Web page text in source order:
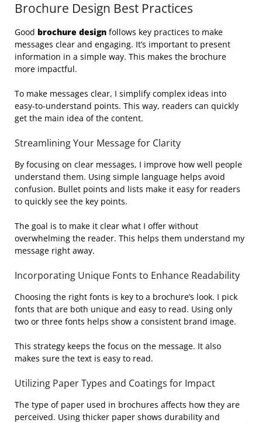
Brochure Design Best Practices
Good brochure design follows key practices to make
messages clear and engaging. It’s important to present
information in a simple way. This makes the brochure
more impactful.
To make messages clear, I simplify complex ideas into
easy-to-understand points. This way, readers can quickly
get the main idea of the content.
Streamlining Your Message for Clarity
By focusing on clear messages, I improve how well people
understand them. Using simple language helps avoid
confusion. Bullet points and lists make it easy for readers
to quickly see the key points.
The goal is to make it clear what I offer without
overwhelming the reader. This helps them understand my
message right away.
Incorporating Unique Fonts to Enhance Readability
Choosing the right fonts is key to a brochure’s look. I pick
fonts that are both unique and easy to read. Using only
two or three fonts helps show a consistent brand image.
This strategy keeps the focus on the message. It also
makes sure the text is easy to read.
Utilizing Paper Types and Coatings for Impact
The type of paper used in brochures affects how they are
perceived. Using thicker paper shows durability and